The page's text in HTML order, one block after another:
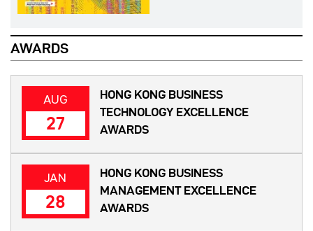
AWARDS
AUG
27
HONG KONG BUSINESS
TECHNOLOGY EXCELLENCE
AWARDS
JAN
28
HONG KONG BUSINESS
MANAGEMENT EXCELLENCE
AWARDS